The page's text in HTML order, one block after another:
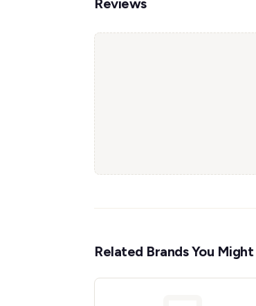
Reviews
Related Brands You